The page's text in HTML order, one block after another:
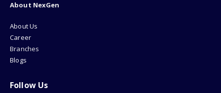
About NexGen
About Us
Career
Branches
Blogs
Follow Us